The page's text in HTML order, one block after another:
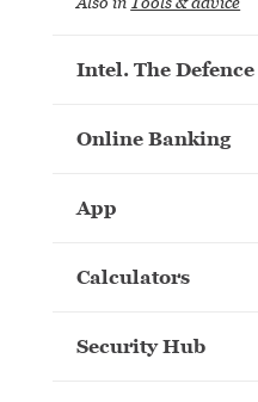
Intel. The
Online Banking
App
Calculators
Security Hub